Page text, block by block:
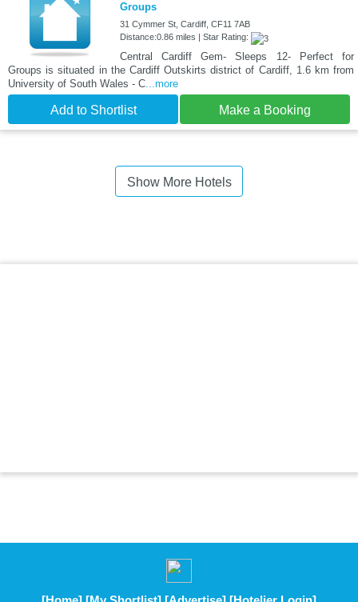
Groups
31 Cymmer St, Cardiff, CF11 7AB
Distance:0.86 miles | Star Rating:
Central Cardiff Gem- Sleeps 12- Perfect for
Groups is situated in the Cardiff Outskirts district of Cardiff, 1.6 km from
University of South Wales - C ...more
Add to Shortlist Make a Booking
Show More Hotels